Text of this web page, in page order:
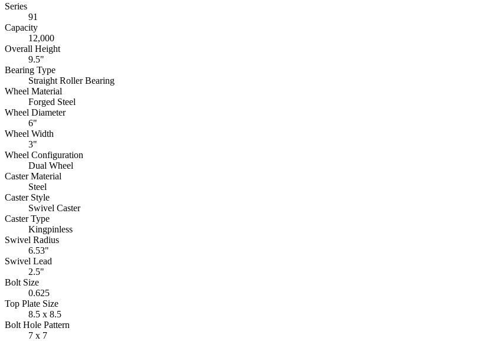
Series
91
Capacity
12,000
Overall Height
9.5"
Bearing Type
Straight Roller Bearing
Wheel Material
Forged Steel
Wheel Diameter
6"
Wheel Width
3"
Wheel Configuration
Dual Wheel
Caster Material
Steel
Caster Style
Swivel Caster
Caster Type
Kingpinless
Swivel Radius
6.53"
Swivel Lead
2.5"
Bolt Size
0.625
Top Plate Size
8.5 x 8.5
Bolt Hole Pattern
7 x 7